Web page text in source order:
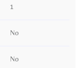
1
No
No